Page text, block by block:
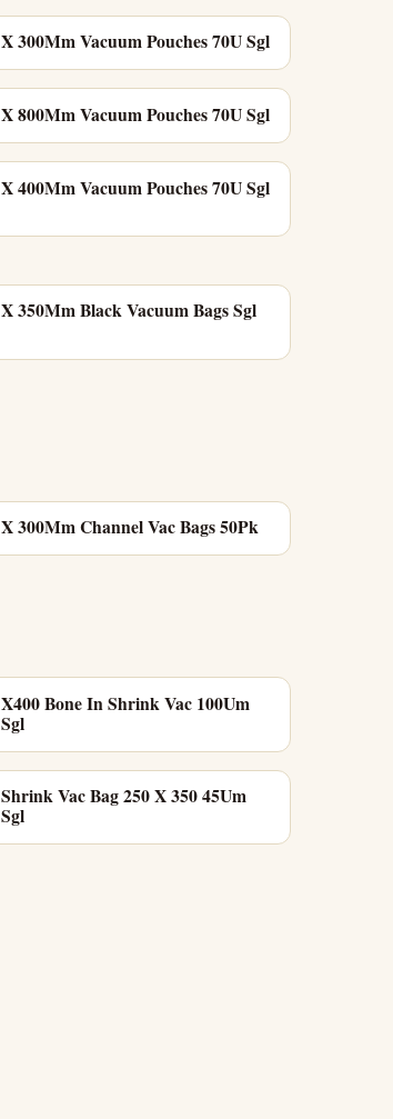
X 300Mm Vacuum Pouches 70U Sgl
X 800Mm Vacuum Pouches 70U Sgl
X 400Mm Vacuum Pouches 70U Sgl
X 350Mm Black Vacuum Bags Sgl
X 300Mm Channel Vac Bags 50Pk
X400 Bone In Shrink Vac 100Um
Sgl
Shrink Vac Bag 250 X 350 45Um
Sgl